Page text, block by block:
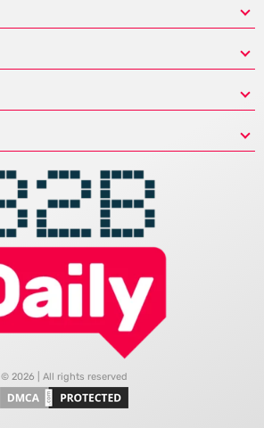
© 2026 | All rights reserved